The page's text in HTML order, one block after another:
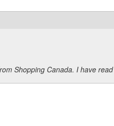
Shopping Canada. I have read